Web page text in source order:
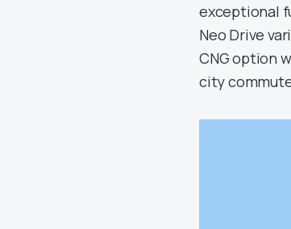
exceptional
Neo Drive
CNG option
city